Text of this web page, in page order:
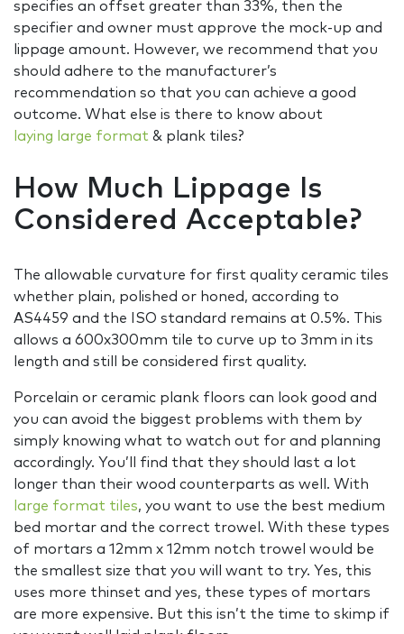
specifies an offset greater than 33%, then the
specifier and owner must approve the mock-up and
lippage amount. However, we recommend that you
should adhere to the manufacturer’s
recommendation so that you can achieve a good
outcome. What else is there to know about
laying large format & plank tiles?
How Much Lippage Is
Considered Acceptable?
The allowable curvature for first quality ceramic tiles
whether plain, polished or honed, according to
AS4459 and the ISO standard remains at 0.5%. This
allows a 600x300mm tile to curve up to 3mm in its
length and still be considered first quality.
Porcelain or ceramic plank floors can look good and
you can avoid the biggest problems with them by
simply knowing what to watch out for and planning
accordingly. You’ll find that they should last a lot
longer than their wood counterparts as well. With
large format tiles, you want to use the best medium
bed mortar and the correct trowel. With these types
of mortars a 12mm x 12mm notch trowel would be
the smallest size that you will want to try. Yes, this
uses more thinset and yes, these types of mortars
are more expensive. But this isn’t the time to skimp if